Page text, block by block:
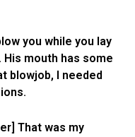
you while you lay
His mouth has some
blowjob, I needed
That was my